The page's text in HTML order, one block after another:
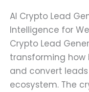
AI Crypto Lead
Intelligence for
Crypto Lead
transforming how
and convert
ecosystem. The